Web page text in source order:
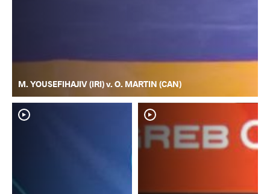
M. YOUSEFIHAJIV (IRI) v. O. MARTIN (CAN)